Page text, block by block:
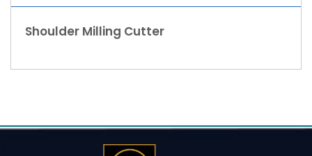
Shoulder Milling Cutter